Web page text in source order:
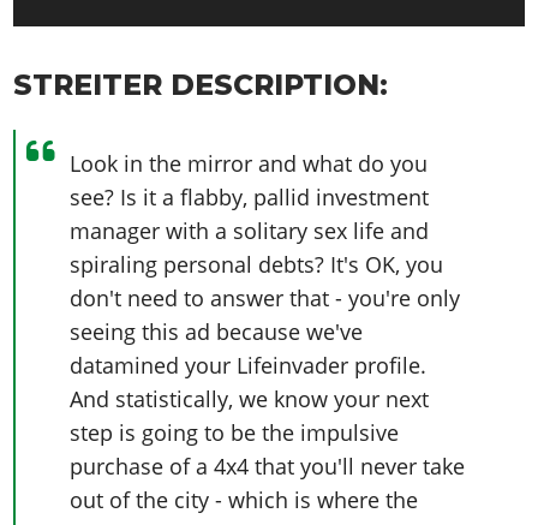
STREITER DESCRIPTION:
Look in the mirror and what do you
see? Is it a flabby, pallid investment
manager with a solitary sex life and
spiraling personal debts? It's OK, you
don't need to answer that - you're only
seeing this ad because we've
datamined your Lifeinvader profile.
And statistically, we know your next
step is going to be the impulsive
purchase of a 4x4 that you'll never take
out of the city - which is where the